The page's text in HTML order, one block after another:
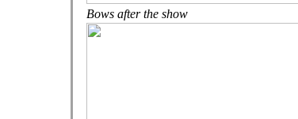
Bows after the show